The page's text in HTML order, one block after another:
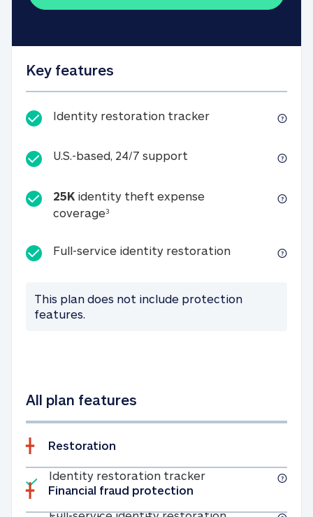
Key features
Identity restoration trackerIdentity
U.S.-based, 24/7 support U.S.-based, 24/7
25K identity theft expense
coverage325K identity theft expense
Full-service identity restorationFull-service
This plan does not include protection
features.
All plan features
Restoration
Included
Identity restoration trackerIdentity
Full-service
Financial fraud protection